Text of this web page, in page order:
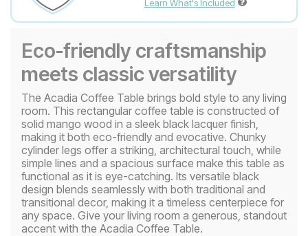
Learn What's Included
Eco-friendly craftsmanship
meets classic versatility
The Acadia Coffee Table brings bold style to any living
room. This rectangular coffee table is constructed of
solid mango wood in a sleek black lacquer finish,
making it both eco-friendly and evocative. Chunky
cylinder legs offer a striking, architectural touch, while
simple lines and a spacious surface make this table as
functional as it is eye-catching. Its versatile black
design blends seamlessly with both traditional and
transitional decor, making it a timeless centerpiece for
any space. Give your living room a generous, standout
accent with the Acadia Coffee Table.